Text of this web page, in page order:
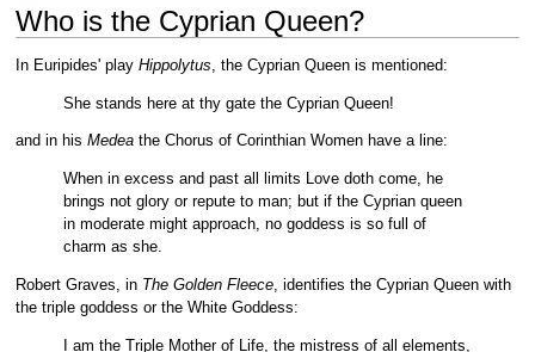
Who is the Cyprian Queen?
In Euripides' play Hippolytus, the Cyprian Queen is mentioned:
She stands here at thy gate the Cyprian Queen!
and in his Medeathe Chorus of Corinthian Women have a line:
When in excess and past all limits Love doth come, he
brings not glory or repute to man; but if the Cyprian queen
in moderate might approach, no goddess is so full of
charm as she.
Robert Graves, in The Golden Fleece, identifies the Cyprian Queen with
the triple goddess or the White Goddess:
I am the Triple Mother of Life, the mistress of all elements,